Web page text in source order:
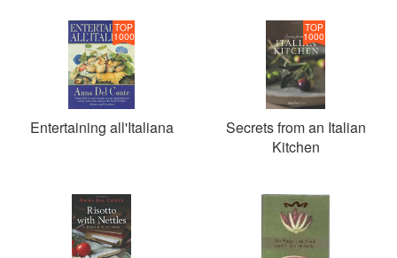
TOP
1000
Entertaining all'Italiana
TOP
1000
Secrets from an Italian
Kitchen